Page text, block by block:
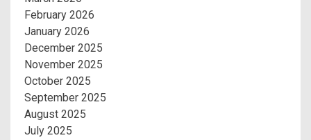
February 2026
January 2026
December 2025
November 2025
October 2025
September 2025
August 2025
July 2025